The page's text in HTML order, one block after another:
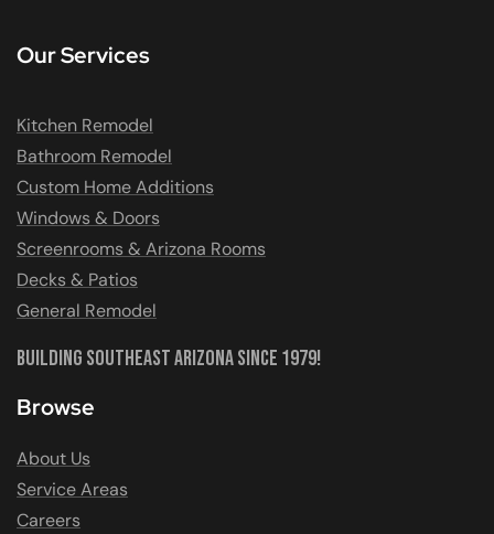
Our Services
Kitchen Remodel
Bathroom Remodel
Custom Home Additions
Windows & Doors
Screenrooms & Arizona Rooms
Decks & Patios
General Remodel
Building Southeast Arizona Since 1979!
Browse
About Us
Service Areas
Careers